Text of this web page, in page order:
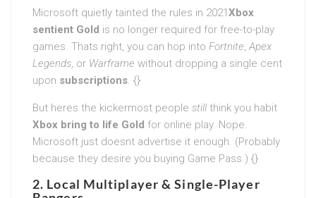
Microsoft quietly tainted the rules in 2021Xbox
sentient Gold is no longer required for free-to-play
games. Thats right, you can hop into Fortnite,Apex
Legends, or Warframe without dropping a single cent
upon subscriptions. {}
But heres the kickermost people still think you habit
Xbox bring to life Gold for online play. Nope.
Microsoft just doesnt advertise it enough. (Probably
because they desire you buying Game Pass.) {}
2. Local Multiplayer & Single-Player